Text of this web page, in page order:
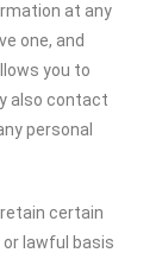
at any
one, and
you to
also contact
personal
certain
lawful basis